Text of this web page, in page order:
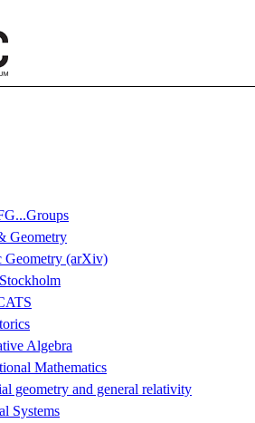
Geometry
Geometry (arXiv)
Algebra
Mathematics
geometry and general relativity
Systems